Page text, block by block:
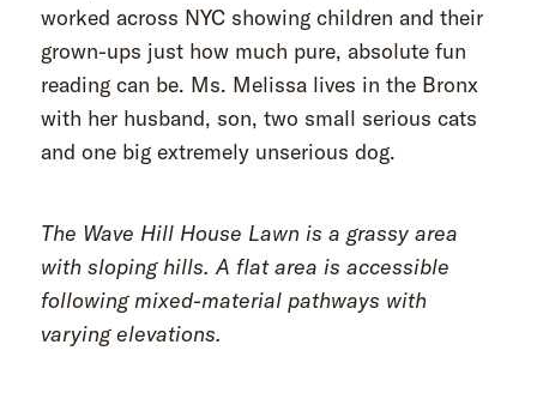
worked across NYC showing children and their
grown-ups just how much pure, absolute fun
reading can be. Ms. Melissa lives in the Bronx
with her husband, son, two small serious cats
and one big extremely unserious dog.
The Wave Hill House Lawn is a grassy area
with sloping hills. A flat area is accessible
following mixed-material pathways with
varying elevations.